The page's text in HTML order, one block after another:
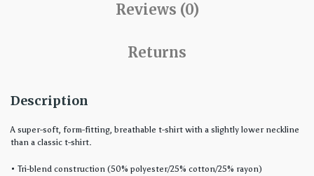
Reviews (0)
Returns
Description
A super-soft, form-fitting, breathable t-shirt with a slightly lower neckline
than a classic t-shirt.
• Tri-blend construction (50% polyester/25% cotton/25% rayon)